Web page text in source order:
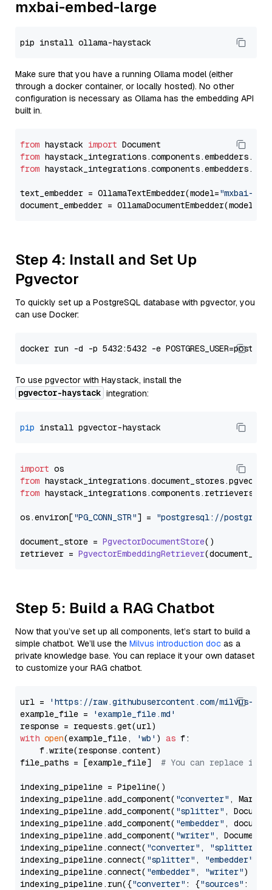
mxbai-embed-large
Make sure that you have a running Ollama model (either
through a docker container, or locally hosted). No other
configuration is necessary as Ollama has the embedding API
built in.
from haystack import
from
from
text_embedder = OllamaTextEmbedder(model="mxbai-
document_embedder = OllamaDocumentEmbedder(model=
Step 4: Install and Set Up
Pgvector
To quickly set up a PostgreSQL database with pgvector, you
can use Docker:
To use pgvector with Haystack, install the
pgvector-haystack integration:
pip
import
from haystack_integrations.document_stores.pgvector
from haystack_integrations.components.retrievers
os.environ["PG_CONN_STR"] = "postgresql://
document_store = PgvectorDocumentStore()
retriever = PgvectorEmbeddingRetriever
Step 5: Build a RAG Chatbot
Now that you’ve set up all components, let’s start to build a
simple chatbot. We’ll use the Milvus introduction doc as a
private knowledge base. You can replace it your own dataset
to customize your RAG chatbot.
url =
'https://raw.githubusercontent.com/milvus-
example_file =
'example_file.md'
with open(example_file, 'wb' ) as f:
    f.write(response.content)
file_paths = [example_file] # You can replace it
indexing_pipeline = Pipeline()
indexing_pipeline.add_component( "converter" ,
indexing_pipeline.add_component( "splitter" ,
indexing_pipeline.add_component( "embedder" ,
indexing_pipeline.add_component( "writer" ,
indexing_pipeline.connect( "converter" , "splitter"
indexing_pipeline.connect( "splitter" , "embedder"
indexing_pipeline.connect( "embedder" , "writer")
indexing_pipeline.run({"converter" : {"sources" :